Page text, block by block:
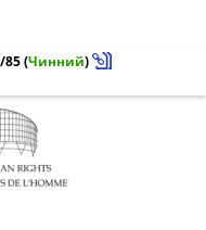
85(Чинний)